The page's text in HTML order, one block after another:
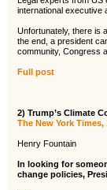
international executive
Unfortunately, there is
the end, a president
community, Congress
Full post
2) Trump’s Climate
The New York Times,
Henry Fountain
In looking for
change policies,